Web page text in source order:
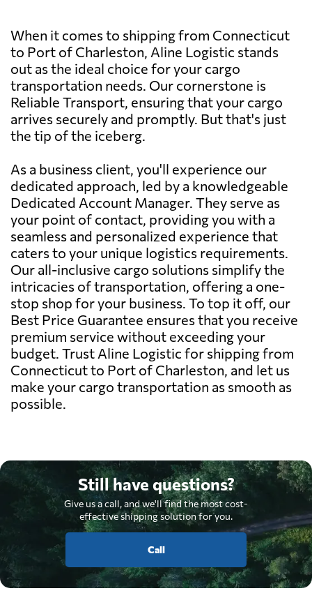
When it comes to shipping from Connecticut
to Port of Charleston, Aline Logistic stands
out as the ideal choice for your cargo
transportation needs. Our cornerstone is
Reliable Transport, ensuring that your cargo
arrives securely and promptly. But that's just
the tip of the iceberg.
As a business client, you'll experience our
dedicated approach, led by a knowledgeable
Dedicated Account Manager. They serve as
your point of contact, providing you with a
seamless and personalized experience that
caters to your unique logistics requirements.
Our all-inclusive cargo solutions simplify the
intricacies of transportation, offering a one-
stop shop for your business. To top it off, our
Best Price Guarantee ensures that you receive
premium service without exceeding your
budget. Trust Aline Logistic for shipping from
Connecticut to Port of Charleston, and let us
make your cargo transportation as smooth as
possible.
Still have questions?
Give us a call, and we'll find the most cost-
effective shipping solution for you.
Call